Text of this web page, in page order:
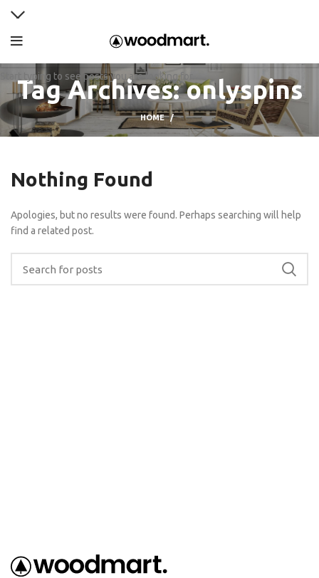
Tag Archives: onlyspins
HOME
Nothing Found
Apologies, but no results were found. Perhaps searching will help
find a related post.
Start typing to see posts you are looking for.